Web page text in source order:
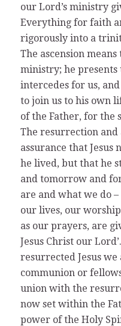
our Lord’s ministry
Everything for faith
rigorously into a
The ascension
ministry; he presents
intercedes for us,
to join us to his own
of the Father, for the
The resurrection and
assurance that Jesus
he lived, but that he
and tomorrow and
are and what we do
our lives, our
as our prayers, are
Jesus Christ our
resurrected Jesus
communion or
union with the
now set within the
power of the Holy